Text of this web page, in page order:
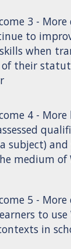
3 - More
to
when
of their
4 -
subject)
medium of
5 -
to use
in